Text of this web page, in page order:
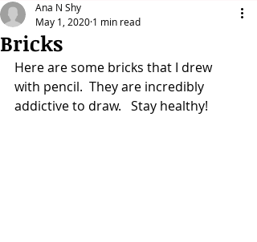
Bricks
Ana N Shy
May 1, 2020 1 min read
Here are some bricks that I drew
with pencil.  They are incredibly
addictive to draw.   Stay healthy!